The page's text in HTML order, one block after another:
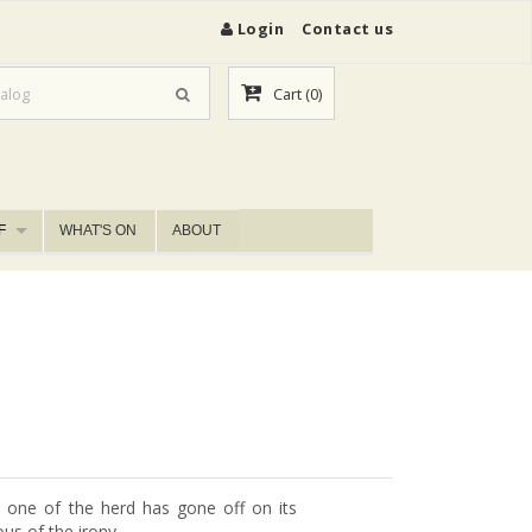
Login Contact us
Cart (0)
WHAT'S ON ABOUT
one of the herd has gone off on its